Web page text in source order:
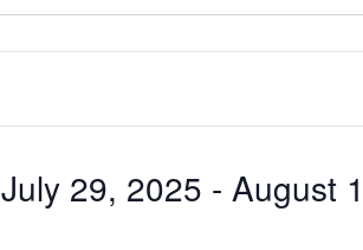
July 29, 2025 - August